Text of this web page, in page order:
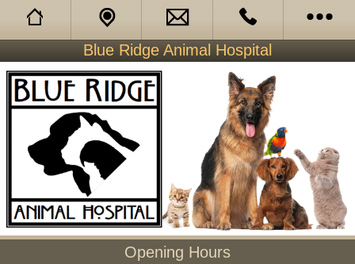
Opening Hours
Facebook
Blue Ridge Animal Hospital
Opening Hours